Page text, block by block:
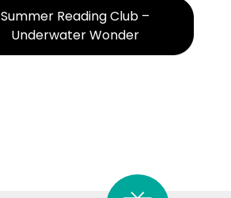
Summer Reading Club –
Underwater Wonder